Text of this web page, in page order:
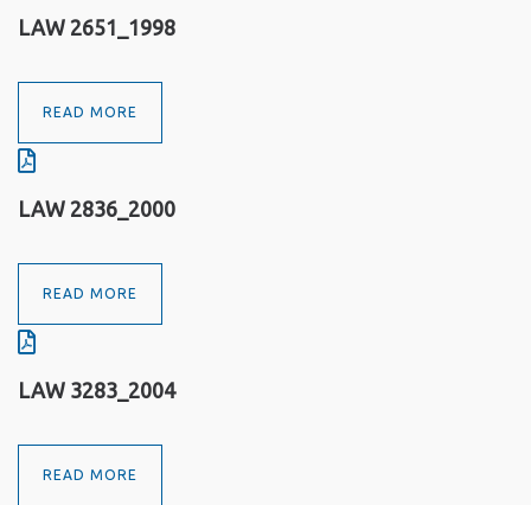
LAW 2651_1998
READ MORE
LAW 2836_2000
READ MORE
LAW 3283_2004
READ MORE